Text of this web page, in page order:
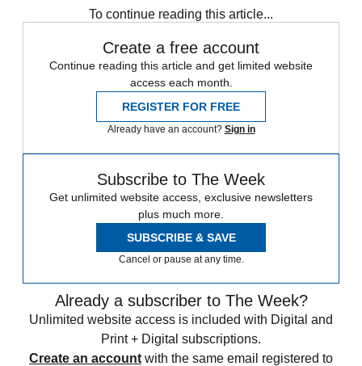
To continue reading this article...
Create a free account
Continue reading this article and get limited website
access each month.
REGISTER FOR FREE
Already have an account? Sign in
Subscribe to The Week
Get unlimited website access, exclusive newsletters
plus much more.
SUBSCRIBE & SAVE
Cancel or pause at any time.
Already a subscriber to The Week?
Unlimited website access is included with Digital and
Print + Digital subscriptions.
Create an account with the same email registered to